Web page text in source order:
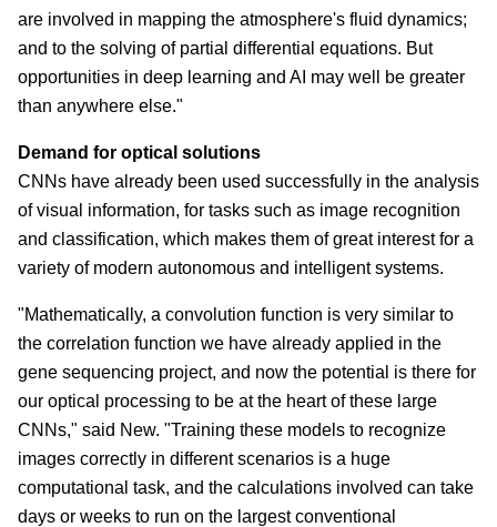
are involved in mapping the atmosphere's fluid dynamics;
and to the solving of partial differential equations. But
opportunities in deep learning and AI may well be greater
than anywhere else."
Demand for optical solutions
CNNs have already been used successfully in the analysis
of visual information, for tasks such as image recognition
and classification, which makes them of great interest for a
variety of modern autonomous and intelligent systems.
"Mathematically, a convolution function is very similar to
the correlation function we have already applied in the
gene sequencing project, and now the potential is there for
our optical processing to be at the heart of these large
CNNs," said New. "Training these models to recognize
images correctly in different scenarios is a huge
computational task, and the calculations involved can take
days or weeks to run on the largest conventional